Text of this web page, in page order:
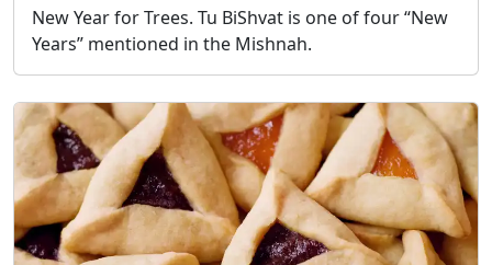
New Year for Trees. Tu BiShvat is one of four “New
Years” mentioned in the Mishnah.